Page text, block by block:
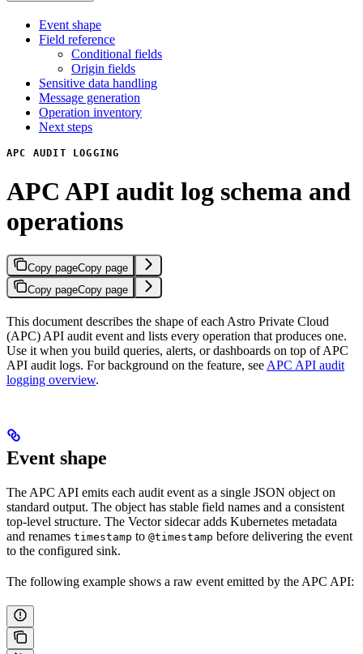
Event shape
Field reference
Conditional fields
Origin fields
Sensitive data handling
Message generation
Operation inventory
Next steps
APC AUDIT LOGGING
APC API audit log schema and
operations
Copy pageCopy page
Copy pageCopy page
This document describes the shape of each Astro Private Cloud
(APC) API audit event and lists every operation that produces one.
Use it when you build queries, alerts, or dashboards on top of APC
API audit logs. For background on the feature, see APC API audit
logging overview.
Event shape
The APC API emits each audit event as a single JSON object on
standard output. The object has stable field names and a consistent
top-level structure. The Vector sidecar adds Kubernetes metadata
and renames timestamp to @timestamp before delivering the event
to the configured sink.
The following example shows a raw event emitted by the APC API: